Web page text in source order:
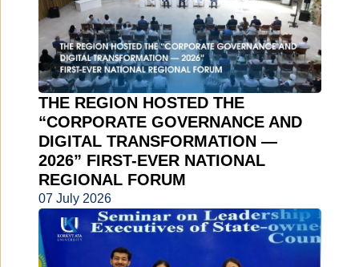
THE REGION HOSTED THE
“CORPORATE GOVERNANCE AND
DIGITAL TRANSFORMATION —
2026” FIRST-EVER NATIONAL
REGIONAL FORUM
07 July 2026